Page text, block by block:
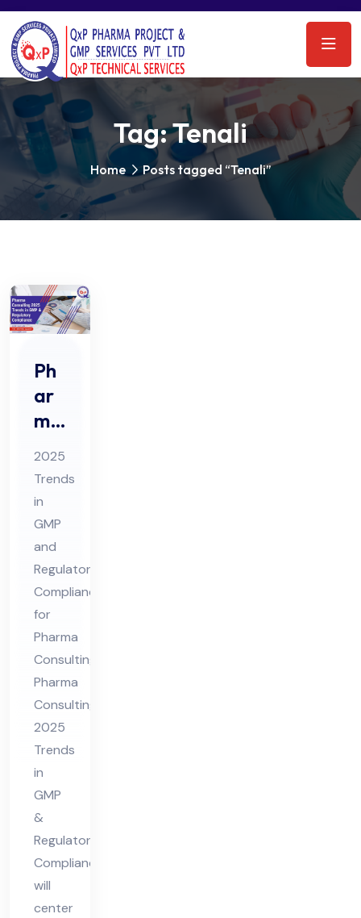
Tag:Tenali
Home Posts tagged “Tenali”
Ph
ar
ma
Co
nsu
ltin
g
20
25
Tre
nds
in
GM
P &
Re
gul
ato
ry
Co
mpl
ian
ce
2025
Trends
in
GMP
and
Regulatory
Compliance
for
Pharma
Consulting
Pharma
Consulting
2025
Trends
in
GMP
&
Regulatory
Compliance
will
center